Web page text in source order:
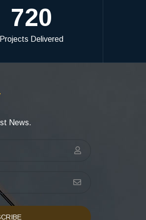
720
Projects Delivered
News.